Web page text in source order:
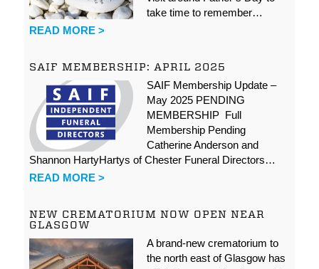
take time to remember…
READ MORE >
SAIF MEMBERSHIP: APRIL 2025
SAIF Membership Update –
May 2025 PENDING
MEMBERSHIP Full
Membership Pending
Catherine Anderson and
Shannon HartyHartys of Chester Funeral Directors…
READ MORE >
NEW CREMATORIUM NOW OPEN NEAR
GLASGOW
A brand-new crematorium to
the north east of Glasgow has